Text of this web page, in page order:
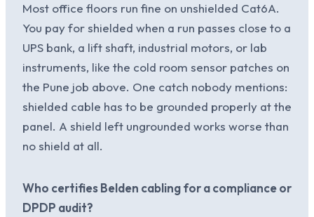
Most office floors run fine on unshielded Cat6A.
You pay for shielded when a run passes close to a
UPS bank, a lift shaft, industrial motors, or lab
instruments, like the cold room sensor patches on
the Pune job above. One catch nobody mentions:
shielded cable has to be grounded properly at the
panel. A shield left ungrounded works worse than
no shield at all.
Who certifies Belden cabling for a compliance or
DPDP audit?